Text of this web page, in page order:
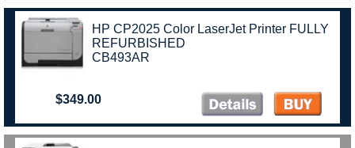
HP CP2025 Color LaserJet Printer FULLY
REFURBISHED
CB493AR
$349.00